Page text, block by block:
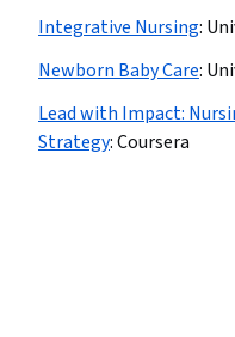
Integrative Nursing:
Newborn Baby Care:
Lead with Impact:
Strategy:Coursera